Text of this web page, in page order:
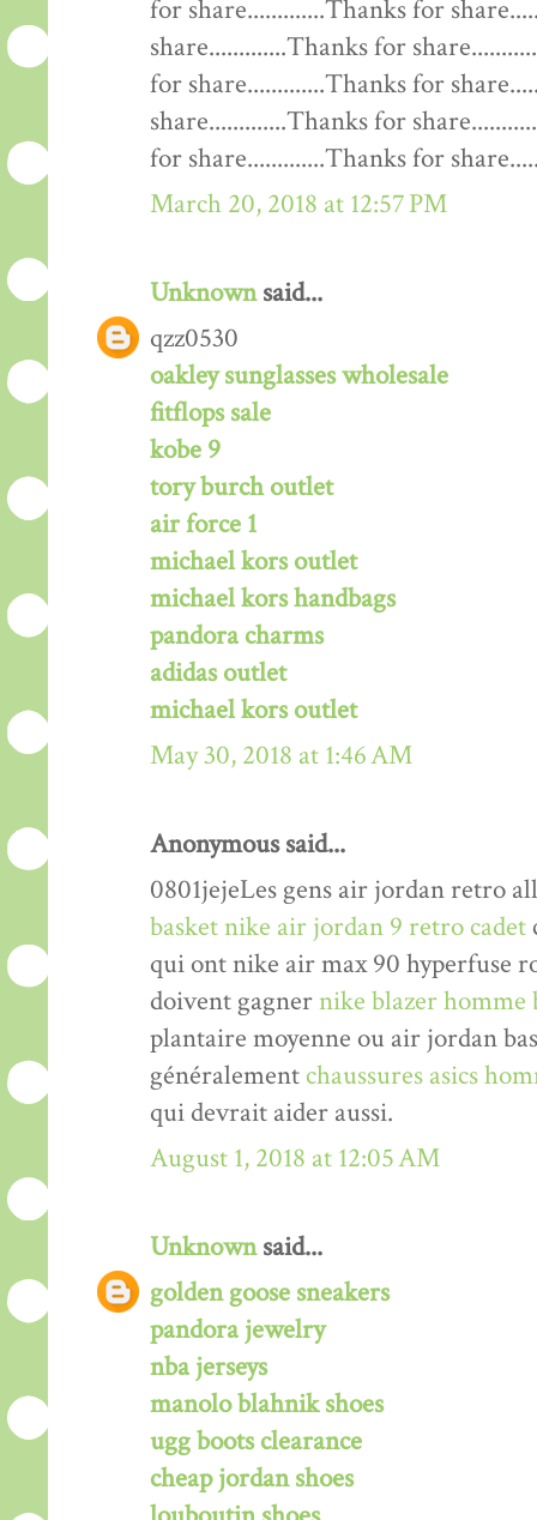
for share.............Thanks for
share.............Thanks for
for share.............Thanks for
share.............Thanks for
for share.............Thanks for
March 20, 2018 at 12:57 PM
Unknownsaid...
qzz0530
oakley sunglasses wholesale
fitflops sale
kobe 9
tory burch outlet
air force 1
michael kors outlet
michael kors handbags
pandora charms
adidas outlet
michael kors outlet
May 30, 2018 at 1:46 AM
Anonymous said...
0801jejeLes gens air jordan retro
basket nike air jordan 9 retro cadet
qui ont nike air max 90 hyperfuse
doivent gagnernike blazer homme
plantaire moyenne ou air jordan
généralement chaussures asics
qui devrait aider aussi.
August 1, 2018 at 12:05 AM
Unknownsaid...
golden goose sneakers
pandora jewelry
nba jerseys
manolo blahnik shoes
ugg boots clearance
cheap jordan shoes